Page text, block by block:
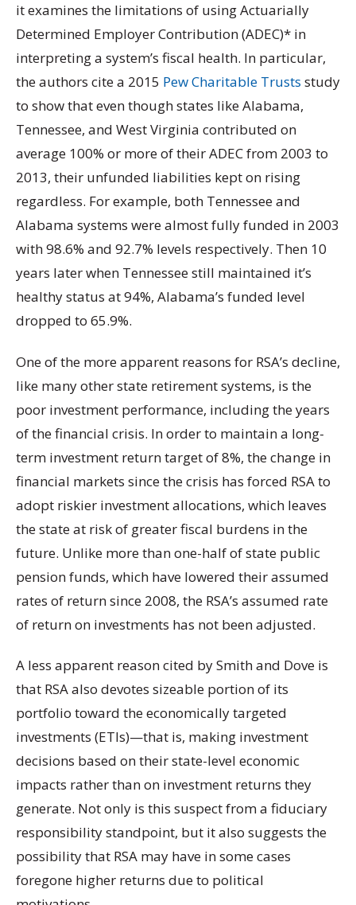
it examines the limitations of using Actuarially
Determined Employer Contribution (ADEC)* in
interpreting a system’s fiscal health. In particular,
the authors cite a 2015 Pew Charitable Trusts study
to show that even though states like Alabama,
Tennessee, and West Virginia contributed on
average 100% or more of their ADEC from 2003 to
2013, their unfunded liabilities kept on rising
regardless. For example, both Tennessee and
Alabama systems were almost fully funded in 2003
with 98.6% and 92.7% levels respectively. Then 10
years later when Tennessee still maintained it’s
healthy status at 94%, Alabama’s funded level
dropped to 65.9%.
One of the more apparent reasons for RSA’s decline,
like many other state retirement systems, is the
poor investment performance, including the years
of the financial crisis. In order to maintain a long-
term investment return target of 8%, the change in
financial markets since the crisis has forced RSA to
adopt riskier investment allocations, which leaves
the state at risk of greater fiscal burdens in the
future. Unlike more than one-half of state public
pension funds, which have lowered their assumed
rates of return since 2008, the RSA’s assumed rate
of return on investments has not been adjusted.
A less apparent reason cited by Smith and Dove is
that RSA also devotes sizeable portion of its
portfolio toward the economically targeted
investments (ETIs)—that is, making investment
decisions based on their state-level economic
impacts rather than on investment returns they
generate. Not only is this suspect from a fiduciary
responsibility standpoint, but it also suggests the
possibility that RSA may have in some cases
foregone higher returns due to political